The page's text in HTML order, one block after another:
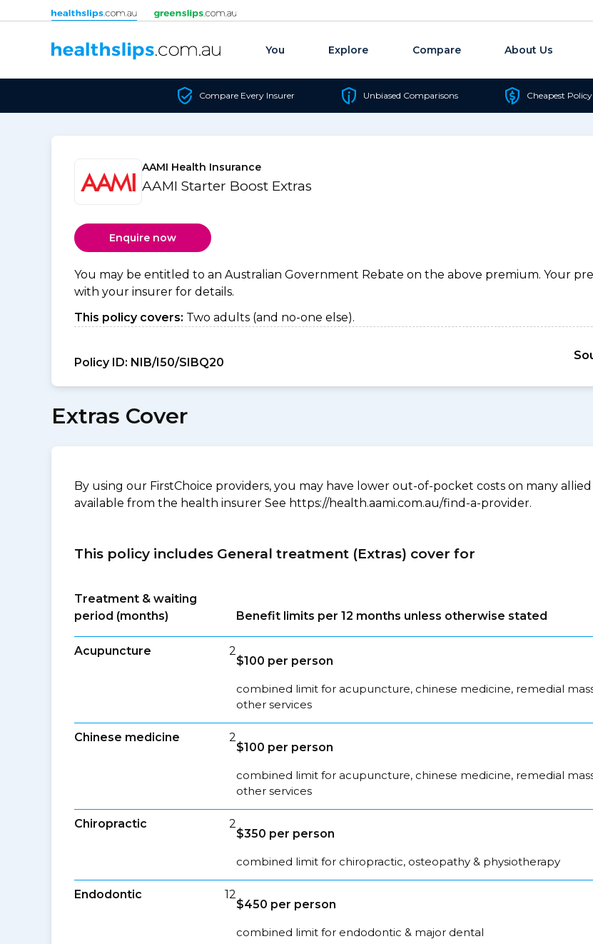
Skip to content
You Explore Compare About Us
Compare Every Insurer Unbiased Comparisons Cheapest
AAMI Health Insurance
AAMI Starter Boost Extras
Enquire now
You may be entitled to an Australian Government Rebate on the above premium. Your
with your insurer for details.
This policy covers: Two adults (and no-one else).
Policy ID: NIB/I50/SIBQ20
Extras Cover
By using our FirstChoice providers, you may have lower out-of-pocket costs on many
available from the health insurer See https://health.aami.com.au/find-a-provider.
This policy includes General treatment (Extras) cover for
Treatment & waiting
period (months)
Benefit limits per 12 months unless otherwise stated
Acupuncture 2
$100 per person
combined limit for acupuncture, chinese medicine, remedial
other services
Chinese medicine 2
$100 per person
combined limit for acupuncture, chinese medicine, remedial
other services
Chiropractic 2
$350 per person
combined limit for chiropractic, osteopathy & physiotherapy
Endodontic 12
$450 per person
combined limit for endodontic & major dental